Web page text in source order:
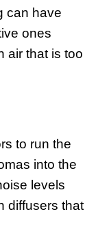
can have
ones
air that is too
to run the
into the
levels
diffusers that